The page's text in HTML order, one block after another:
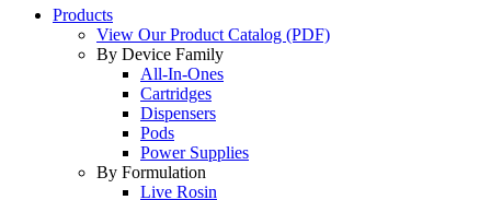
Products
View Our Product Catalog (PDF)
By Device Family
All-In-Ones
Cartridges
Dispensers
Pods
Power Supplies
By Formulation
Live Rosin